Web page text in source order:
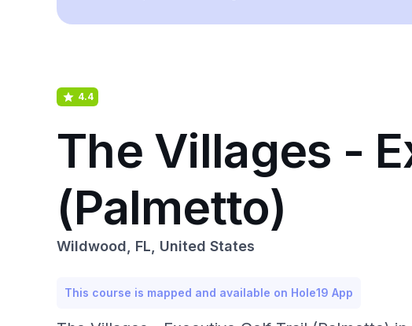
4.4
The Villages -
(Palmetto)
Wildwood, FL, United States
This course is mapped and available on Hole19 App